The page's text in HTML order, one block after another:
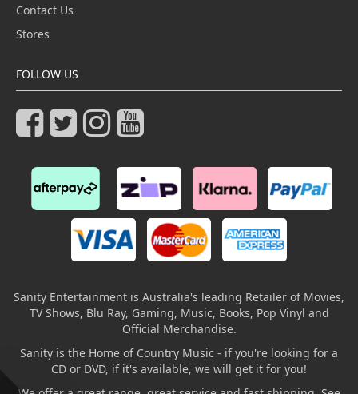
Contact Us
Stores
FOLLOW US
Sanity Entertainment is Australia's leading Retailer of Movies,
TV Shows, Blu Ray, Gaming, Music, Books, Pop Vinyl and
Official Merchandise.
Sanity is the Home of Country Music - if you're looking for a
CD or DVD, if it's available, we will get it for you!